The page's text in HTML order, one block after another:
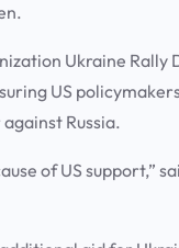
Ukraine Rally
US
Russia.
of US support,”